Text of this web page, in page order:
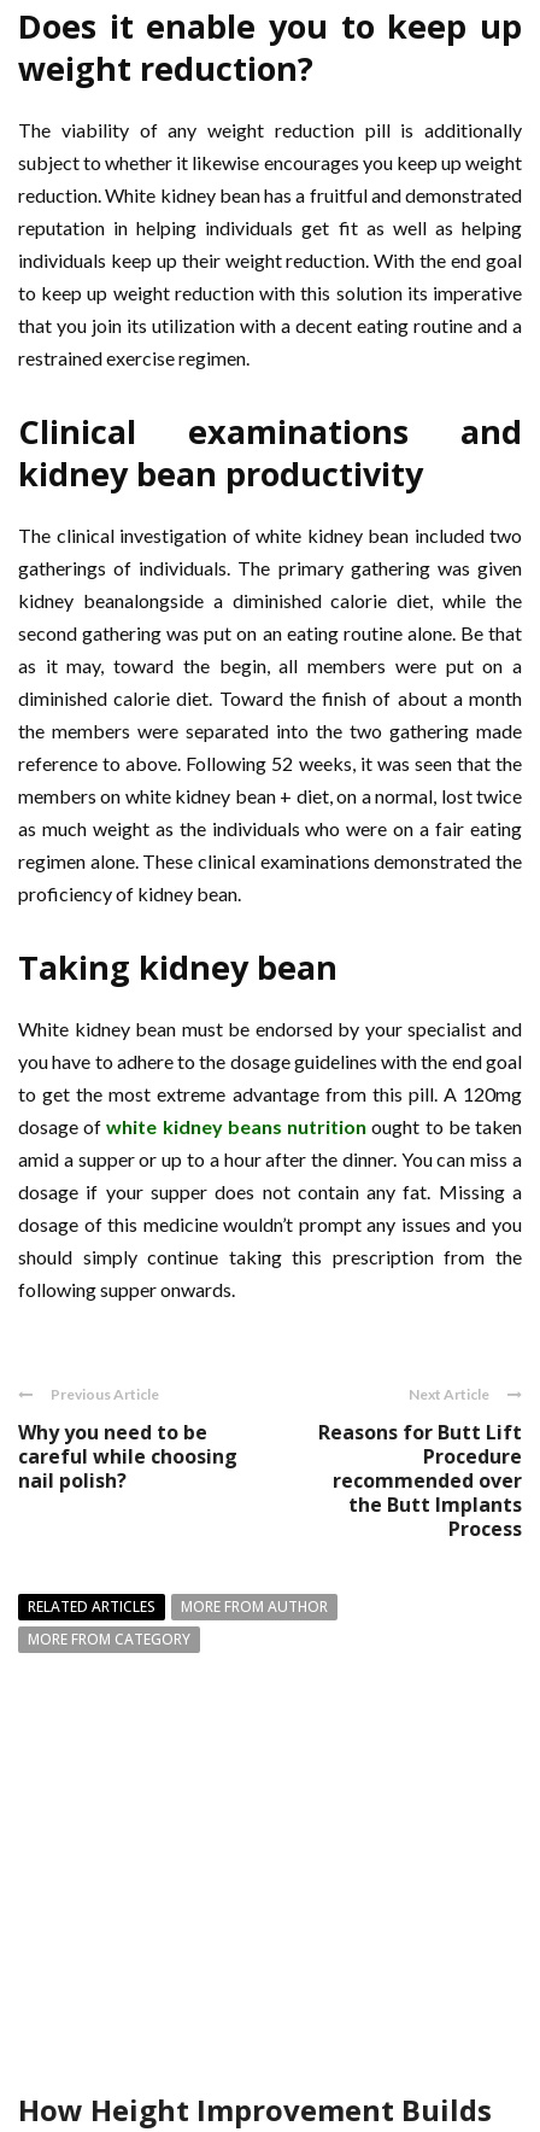
Does it enable you to keep up
weight reduction?
The viability of any weight reduction pill is additionally
subject to whether it likewise encourages you keep up weight
reduction. White kidney bean has a fruitful and demonstrated
reputation in helping individuals get fit as well as helping
individuals keep up their weight reduction. With the end goal
to keep up weight reduction with this solution its imperative
that you join its utilization with a decent eating routine and a
restrained exercise regimen.
Clinical examinations and
kidney bean productivity
The clinical investigation of white kidney bean included two
gatherings of individuals. The primary gathering was given
kidney beanalongside a diminished calorie diet, while the
second gathering was put on an eating routine alone. Be that
as it may, toward the begin, all members were put on a
diminished calorie diet. Toward the finish of about a month
the members were separated into the two gathering made
reference to above. Following 52 weeks, it was seen that the
members on white kidney bean + diet, on a normal, lost twice
as much weight as the individuals who were on a fair eating
regimen alone. These clinical examinations demonstrated the
proficiency of kidney bean.
Taking kidney bean
White kidney bean must be endorsed by your specialist and
you have to adhere to the dosage guidelines with the end goal
to get the most extreme advantage from this pill. A 120mg
dosage ofwhite kidney beans nutrition ought to be taken
amid a supper or up to a hour after the dinner. You can miss a
dosage if your supper does not contain any fat. Missing a
dosage of this medicine wouldn’t prompt any issues and you
should simply continue taking this prescription from the
following supper onwards.
Previous Article
Why you need to be
careful while choosing
nail polish?
Next Article
Reasons for Butt Lift
Procedure
recommended over
the Butt Implants
Process
RELATED ARTICLES
MORE FROM AUTHOR
MORE FROM CATEGORY
How Height Improvement Builds